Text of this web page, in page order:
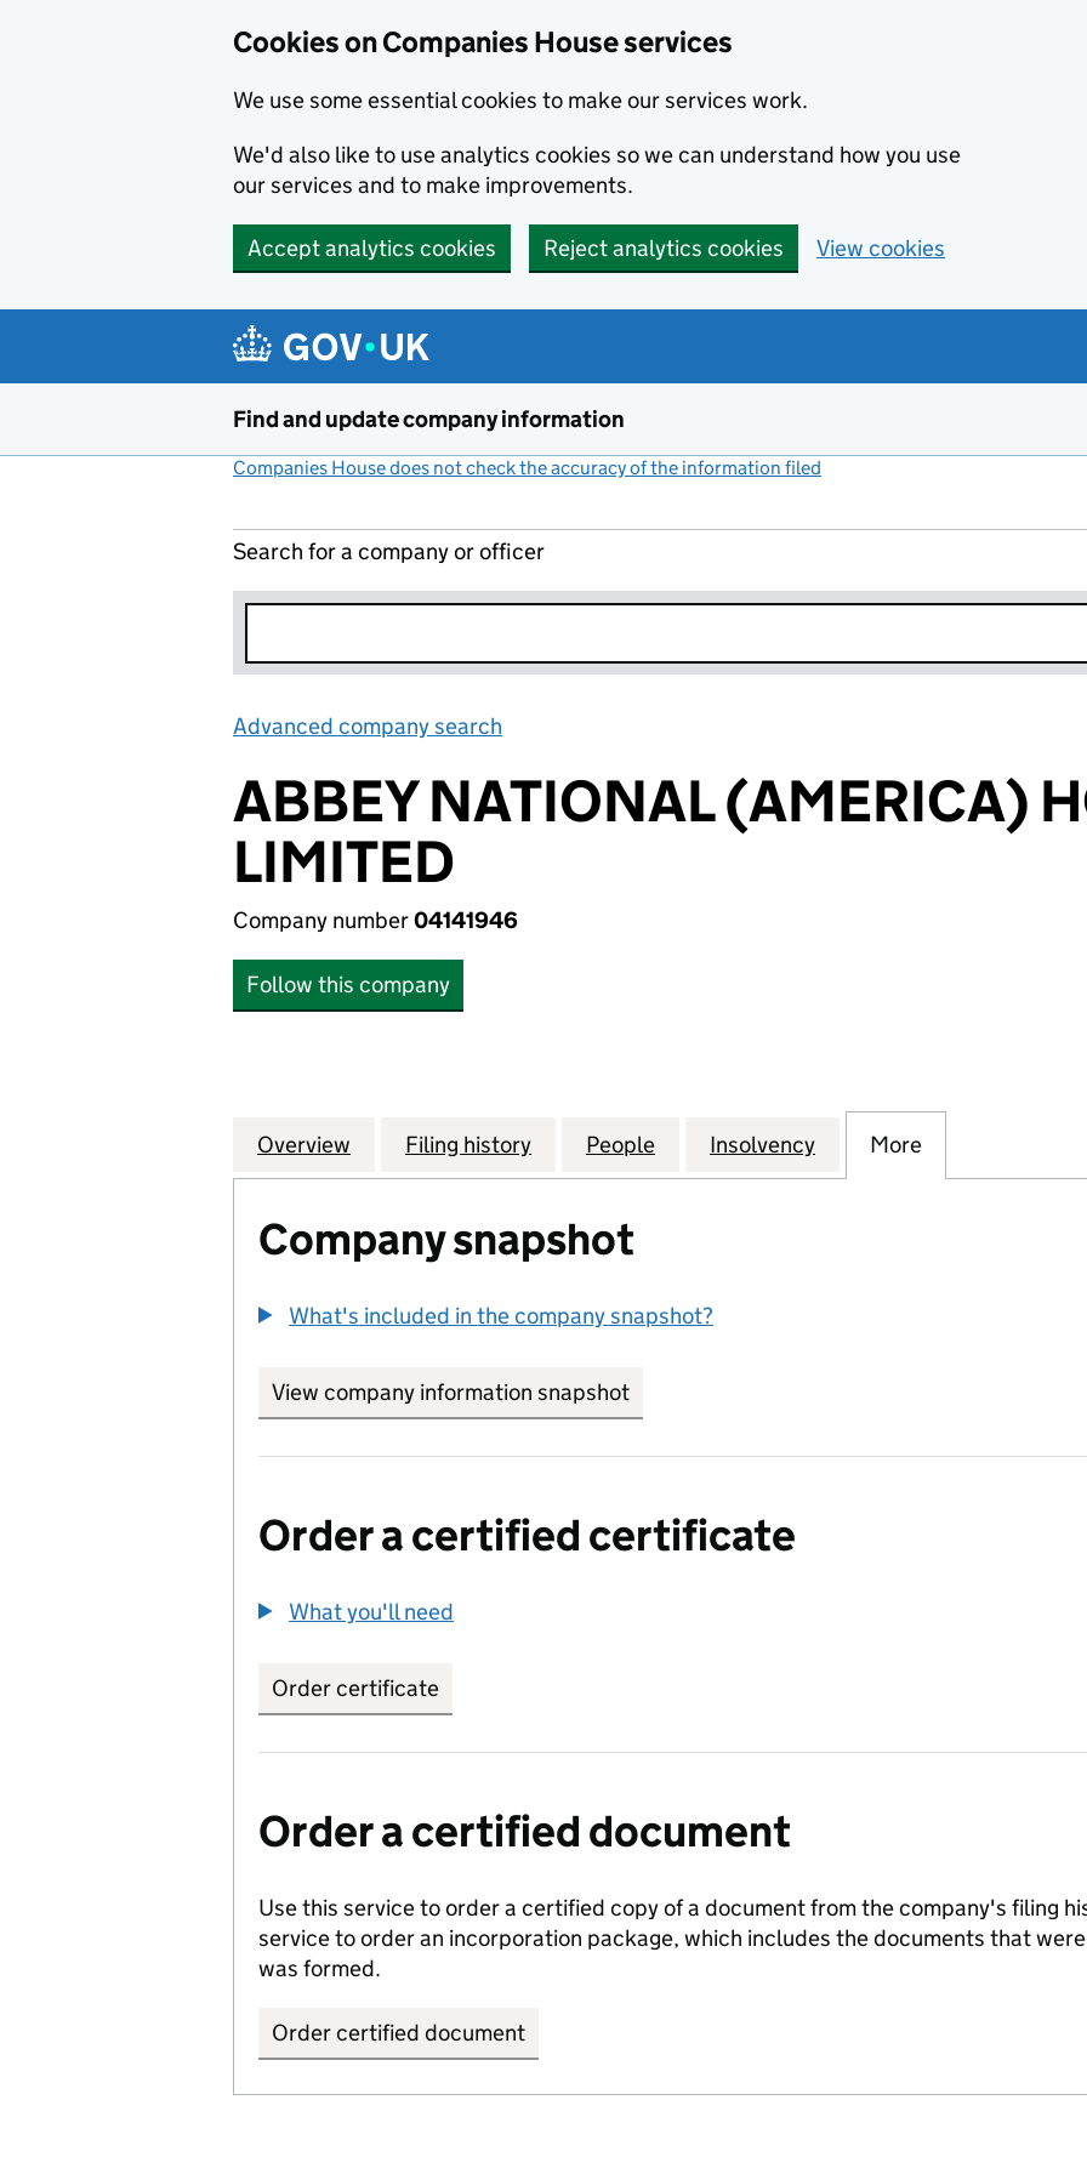
Cookies on Companies House services
We use some essential cookies to make our services work.
We'd also like to use analytics cookies so we can understand how you use
our services and to make improvements.
Accept analytics cookies Reject analytics cookies View cookies
Find and update company information
Companies House does not check the accuracy of the information filed
Search for a company or officer
Advanced company search
ABBEY NATIONAL (AMERICA)
LIMITED
Company number04141946
Follow this company
Company
Overview for ABBEY NATIONAL (AMERICA) HOLDINGS LIMITED (04141946)
Filing history for ABBEY NATIONAL (AMERICA) HOLDINGS
People for ABBEY NATIONAL (AMERICA)
Insolvency for ABBEY NATIONAL
More
Company snapshot
What's included in the company snapshot?
View company information snapshot
Order a certified certificate
What you'll need
Order certificate
Order a certified document
Use this service to order a certified copy of a document from the company's filing
service to order an incorporation package, which includes the documents that
was formed.
Order certified document